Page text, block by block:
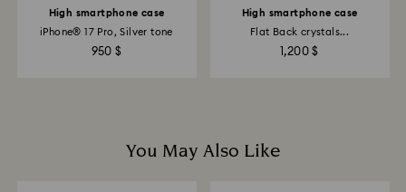
High smartphone case
iPhone® 17 Pro, Silver tone
950 $
High smartphone case
Flat Back crystals...
1,200 $
You May Also Like